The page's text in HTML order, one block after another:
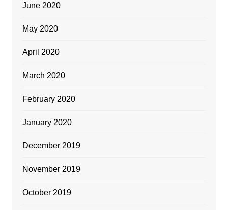
June 2020
May 2020
April 2020
March 2020
February 2020
January 2020
December 2019
November 2019
October 2019